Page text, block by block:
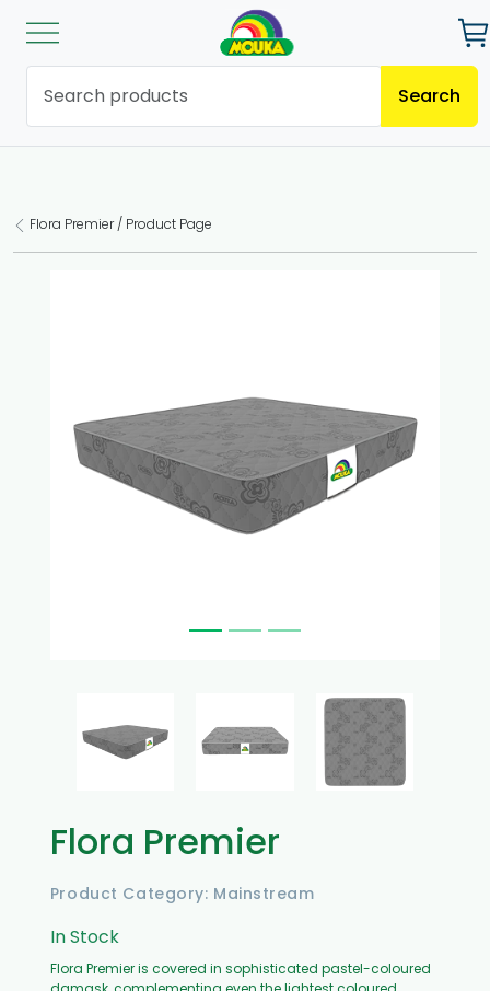
Search
Flora Premier / Product Page
Flora Premier
Product Category: Mainstream
In Stock
Flora Premier is covered in sophisticated pastel-coloured